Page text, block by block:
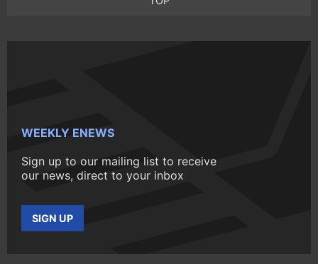
WEEKLY ENEWS
Sign up to our mailing list to receive
our news, direct to your inbox
SIGN UP